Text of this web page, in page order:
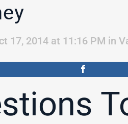
17, 2014 at 11:16 PM in